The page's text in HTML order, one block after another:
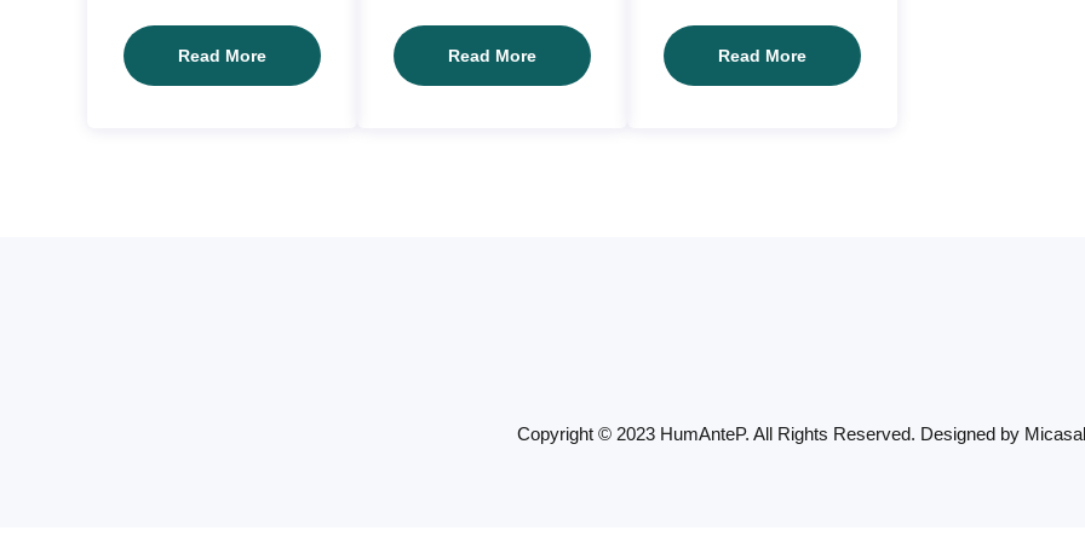
Read MoreClient03 Read MoreClient02 Read MoreClient01
Copyright © 2023 HumAnteP. All Rights Reserved. Designed by